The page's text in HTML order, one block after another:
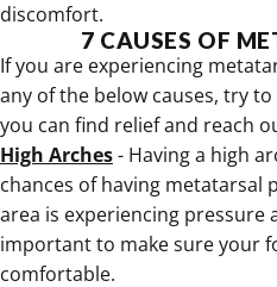
discomfort.
7 CAUSES OF
If you are experiencing
any of the below causes, try
you can find relief and reach
High Arches- Having a high
chances of having metatarsal
area is experiencing pressure
important to make sure your
comfortable.